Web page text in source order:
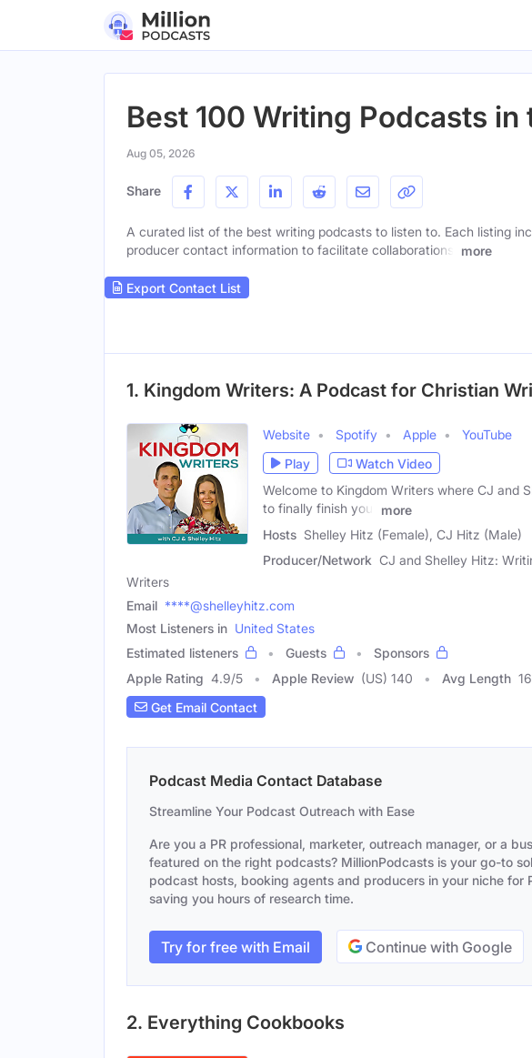
Best 100 Writing Podcasts in
Aug 05, 2026
Share
A curated list of the best writing podcasts to listen to. Each listing
producer contact information to facilitate collaborations.
more
Export Contact List
1. Kingdom Writers: A Podcast for Christian
Website Spotify Apple
YouTube
Play
Watch Video
Welcome to Kingdom Writers where CJ and
to finally finish your
more
Hosts Shelley Hitz (Female), CJ Hitz (Male)
Producer/Network CJ and Shelley Hitz:
Writers
Email ****@shelleyhitz.com
Most Listeners in United States
Estimated listeners
Guests
Sponsors
Apple Rating 4.9/5 Apple Review (US) 140 Avg Length
Get Email Contact
Podcast Media Contact Database
Streamline Your Podcast Outreach with Ease
Are you a PR professional, marketer, outreach manager, or a
featured on the right podcasts? MillionPodcasts is your go-to
podcast hosts, booking agents and producers in your niche for
saving you hours of research time.
Try for free with Email Continue with Google
2. Everything Cookbooks